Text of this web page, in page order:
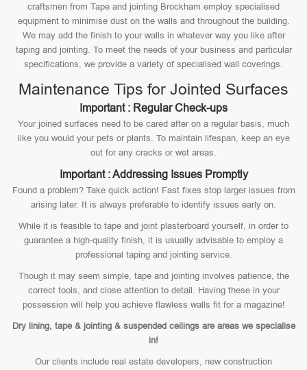
craftsmen from Tape and jointing Brockham employ specialised
equipment to minimise dust on the walls and throughout the building.
We may add the finish to your walls in whatever way you like after
taping and jointing. To meet the needs of your business and particular
specifications, we provide a variety of specialised wall coverings.
Maintenance Tips for Jointed Surfaces
Important : Regular Check-ups
Your joined surfaces need to be cared after on a regular basis, much
like you would your pets or plants. To maintain lifespan, keep an eye
out for any cracks or wet areas.
Important : Addressing Issues Promptly
Found a problem? Take quick action! Fast fixes stop larger issues from
arising later. It is always preferable to identify issues early on.
While it is feasible to tape and joint plasterboard yourself, in order to
guarantee a high-quality finish, it is usually advisable to employ a
professional taping and jointing service.
Though it may seem simple, tape and jointing involves patience, the
correct tools, and close attention to detail. Having these in your
possession will help you achieve flawless walls fit for a magazine!
Dry lining, tape & jointing & suspended ceilings are areas we specialise
in!
Our clients include real estate developers, new construction